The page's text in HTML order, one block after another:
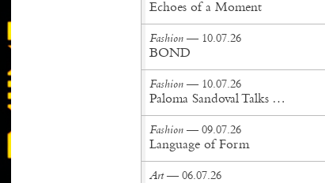
Echoes of a Moment
Fashion — 10.07.26
BOND
Fashion — 10.07.26
Paloma Sandoval Talks Authenticity, Self-Expression, and Coming Full Circle in UGG’s Dusty Orchid Campaign
Fashion — 09.07.26
Language of Form
Art— 06.07.26